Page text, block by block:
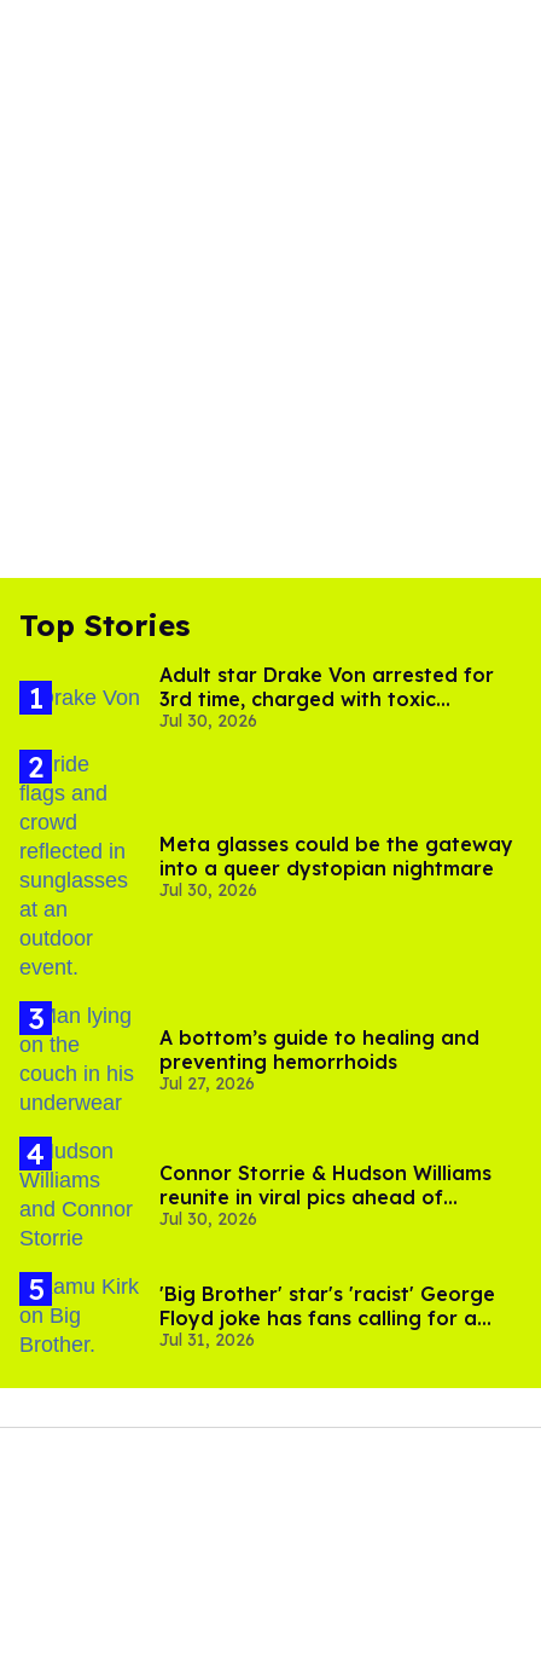
Top Stories
Adult star Drake Von arrested for
3rd time, charged with toxic
substance in LA
Jul 30, 2026
Meta glasses could be the gateway
into a queer dystopian nightmare
Jul 30, 2026
A bottom’s guide to healing and
preventing hemorrhoids
Jul 27, 2026
Connor Storrie & Hudson Williams
reunite in viral pics ahead of
'Heated Rivalry' season 2
Jul 30, 2026
'Big Brother' star's 'racist' George
Floyd joke has fans calling for a
boycott
Jul 31, 2026